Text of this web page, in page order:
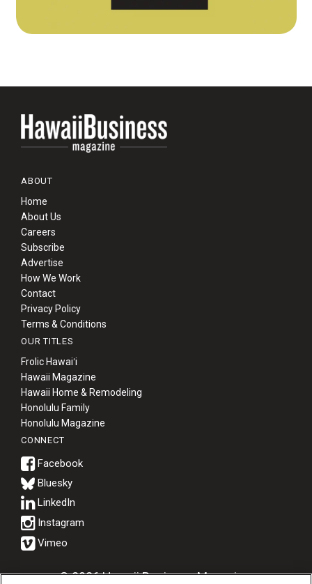
ABOUT
Home
About Us
Careers
Subscribe
Advertise
How We Work
Contact
Privacy Policy
Terms & Conditions
OUR TITLES
Frolic Hawaiʻi
Hawaii Magazine
Hawaii Home & Remodeling
Honolulu Family
Honolulu Magazine
CONNECT
Bluesky
© 2026 Hawaii Business Magazine.